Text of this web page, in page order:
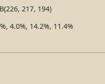
217, 194)
4.0%, 14.2%, 11.4%